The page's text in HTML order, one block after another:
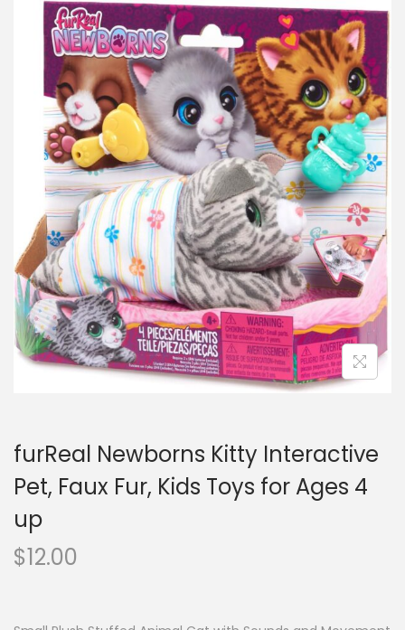
furReal Newborns Kitty Interactive
Pet, Faux Fur, Kids Toys for Ages 4
up
$12.00